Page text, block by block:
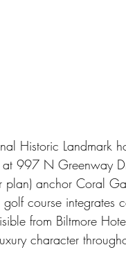
Historic Landmark
at 997 N Greenway
anchor Coral
course integrates
from Biltmore
character